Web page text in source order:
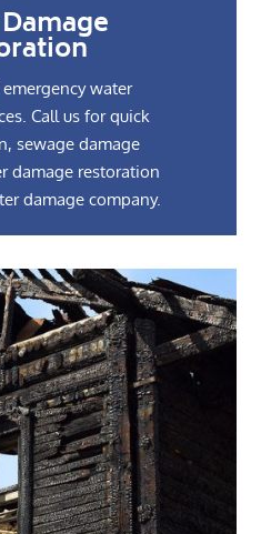
water
Call us for quick
sewage damage
damage restoration
damage company.